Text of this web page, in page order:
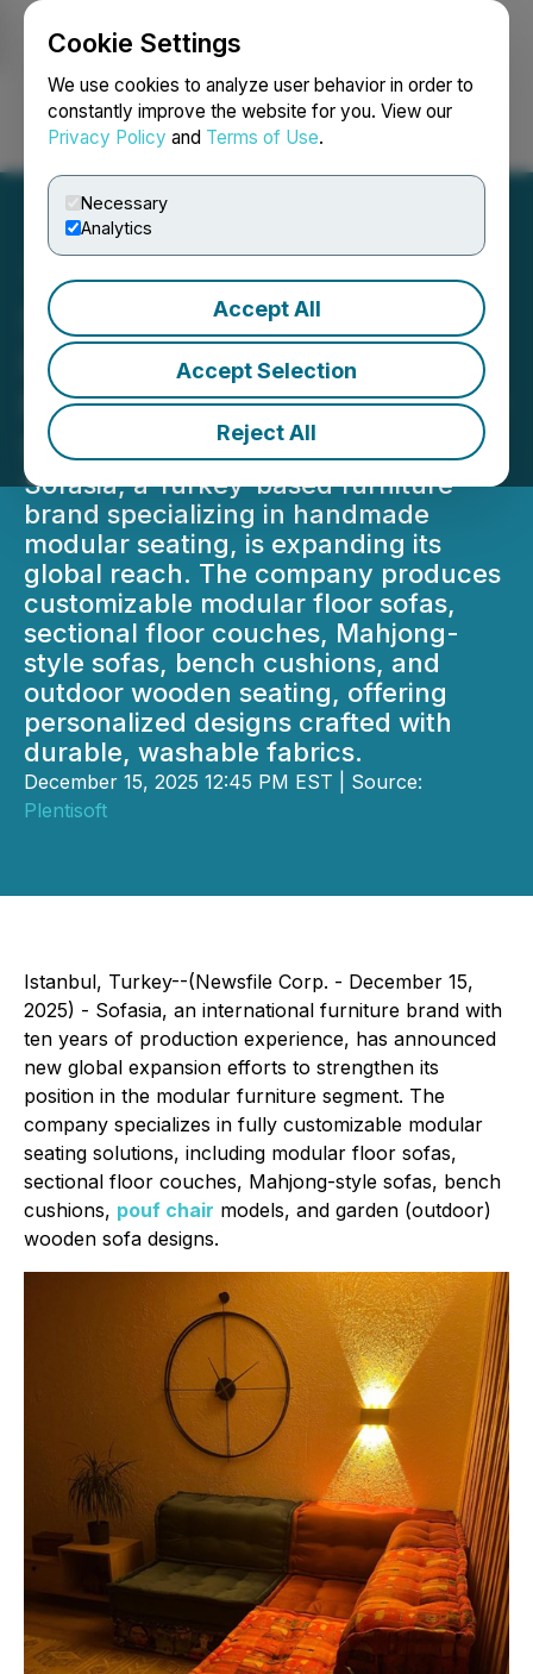
Cookie Settings
We use cookies to analyze user behavior in order to
constantly improve the website for you. View our
Privacy Policy and Terms of Use.
Necessary
Analytics
Accept All
Accept Selection
Reject All
Login Search Français
Sofasia Expands
International Reach With
New Custom Modular Floor
Sofa Collections
Sofasia, a Turkey-based furniture
brand specializing in handmade
modular seating, is expanding its
global reach. The company produces
customizable modular floor sofas,
sectional floor couches, Mahjong-
style sofas, bench cushions, and
outdoor wooden seating, offering
personalized designs crafted with
durable, washable fabrics.
December 15, 2025 12:45 PM EST | Source:
Plentisoft
Istanbul, Turkey--(Newsfile Corp. - December 15,
2025) - Sofasia, an international furniture brand with
ten years of production experience, has announced
new global expansion efforts to strengthen its
position in the modular furniture segment. The
company specializes in fully customizable modular
seating solutions, including modular floor sofas,
sectional floor couches, Mahjong-style sofas, bench
cushions, pouf chair models, and garden (outdoor)
wooden sofa designs.